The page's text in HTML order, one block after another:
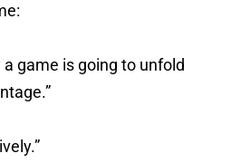
a game is going to unfold